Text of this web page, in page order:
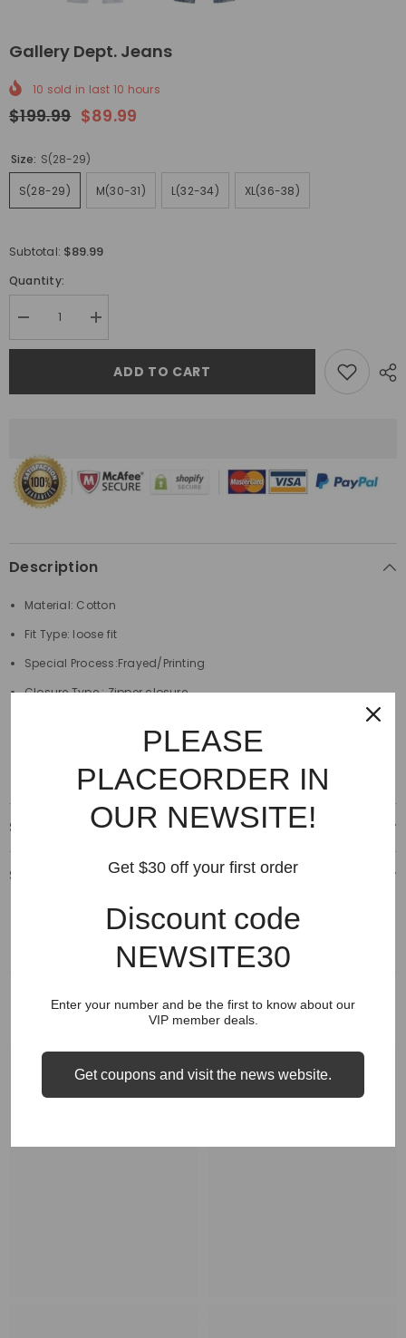
Gallery Dept. Jeans
10 sold in last 10 hours
$199.99 $89.99
Size: S(28-29)
S(28-29) M(30-31) L(32-34) XL(36-38)
Subtotal: $89.99
Quantity:
Decrease
quantity
for
Jeans
Increase
quantity
for
Gallery
Dept.
Jeans
ADD TO CART
Description
Material: Cotton
Fit Type: loose fit
Special Process:Frayed/Printing
Closure Type : Zipper closure
Decoration:Destroyed,Scratched
Shipping & Delivery
Shipping & Return
RELATED PRODUCTS
PLEASE
PLACEORDER IN
OUR NEWSITE!
Get $30 off your first order
Discount code
NEWSITE30
Enter your number and be the first to know about our
VIP member deals.
Get coupons and visit the news website.